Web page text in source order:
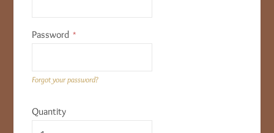
Password
Forgot your password?
Quantity